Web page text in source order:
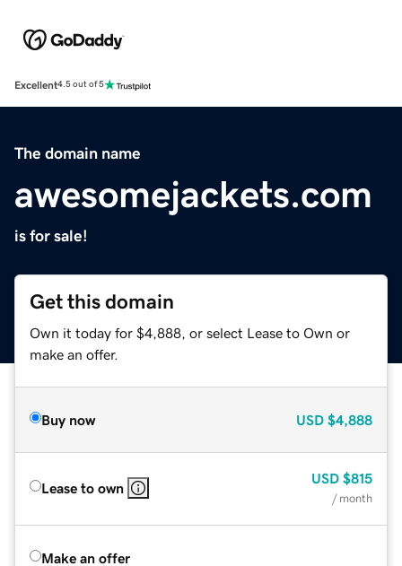
Excellent4.5 out of 5
The domain name
awesomejackets.com
is for sale!
Get this domain
Own it today for $4,888, or select Lease to Own or
make an offer.
Buy now USD $4,888
Lease to own
USD $815
/ month
Make an offer